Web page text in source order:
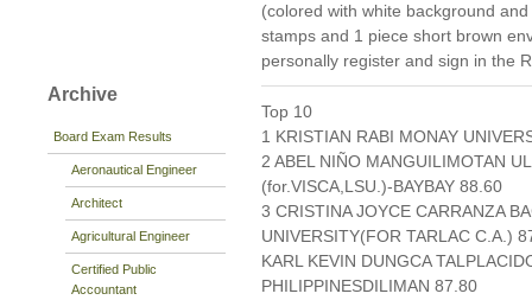
Archive
Board Exam Results
Aeronautical Engineer
Architect
Agricultural Engineer
Certified Public
Accountant
(colored with white background
stamps and 1 piece short brown
personally register and sign in the
Top 10
1 KRISTIAN RABI MONAY
2 ABEL NIÑO MANGUILIMOTAN
(for.VISCA,LSU.)-BAYBAY 88.60
3 CRISTINA JOYCE CARRANZA
UNIVERSITY(FOR TARLAC C.A.)
KARL KEVIN DUNGCA
PHILIPPINESDILIMAN 87.80